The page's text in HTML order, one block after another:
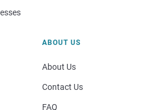
ABOUT US
About Us
Contact Us
FAQ